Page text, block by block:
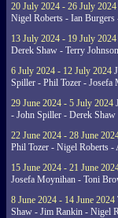
20 July 2024 - 26 July 2024
Nigel Roberts - Ian
13 July 2024 - 19 July 2024
Derek Shaw - Terry
6 July 2024 - 12 July 2024
Spiller - Phil Tozer - Josefa
29 June 2024 - 5 July 2024
- John Spiller - Derek
22 June 2024 - 28 June
Phil Tozer - Nigel Roberts -
15 June 2024 - 21 June
Josefa Moynihan - Toni
8 June 2024 - 14 June 2024
Shaw - Jim Rankin - Nigel